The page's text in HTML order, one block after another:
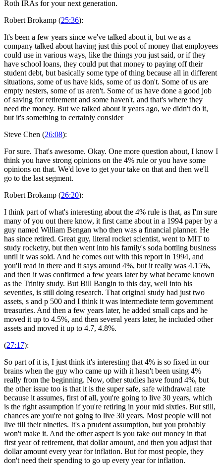
Roth IRAs for your next generation.
Robert Brokamp (25:36):
It's been a few years since we've talked about it, but we as a
company talked about having just this pool of money that employees
could use in various ways, like the things you just said, or if they
have school loans, they could put that money to paying off their
student debt, but basically some type of thing because all in different
situations, some of us have kids, some of us don't. Some of us are
empty nesters, some of us aren't. Some of us have done a good job
of saving for retirement and some haven't, and that's where they
need the money. But we talked about it years ago, we didn't do it,
but it's something to certainly consider
Steve Chen (26:08):
For sure. That's awesome. Okay. One more question about, I know I
think you have strong opinions on the 4% rule or you have some
opinions on that. We'd love to get your take on that and then we'll
go to the last segment.
Robert Brokamp (26:20):
I think part of what's interesting about the 4% rule is that, as I'm sure
many of you out there know, it first came about in a 1994 paper by a
guy named William Bengan who then was a financial planner. He
has since retired. Great guy, literal rocket scientist, went to MIT to
study rocketry, but then went into his family's soda bottling business
until it was sold. And he comes out with this report in 1994, and
you'll read in there and it says around 4%, but it really was 4.15%,
and then it was confirmed a few years later by what became known
as the Trinity study. But Bill Bangin to this day, well into his
seventies, is still doing research. That original study had just two
assets, s and p 500 and I think it was intermediate term government
treasuries. And then a few years later, he added small caps and he
moved it up to 4.5%, and then several years later, he included other
assets and moved it up to 4.7, 4.8%.
(27:17):
So part of it is, I just think it's interesting that 4% is so fixed in our
brains when the guy who came up with it hasn't been using 4%
really from the beginning. Now, other studies have found 4%, but
the other issue too is that it is the super safe, safe withdrawal rate
because it assumes, first of all, you're going to live 30 years, which
is the right assumption if you're retiring in your mid sixties. But still,
chances are you're not going to live 30 years. Most people will not
live till their nineties. It's a prudent assumption, but you probably
won't make it. And the other aspect is you take out money in that
first year of retirement, that dollar amount, and then you adjust that
dollar amount every year for inflation. But for most people, they
don't need their spending to go up every year for inflation.